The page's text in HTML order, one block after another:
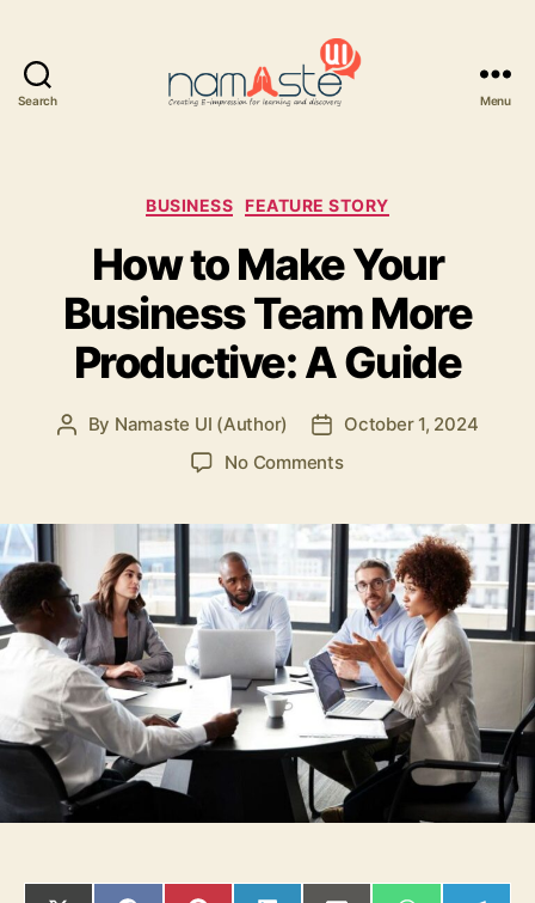
Search Menu
Categories
BUSINESS FEATURE STORY
How to Make Your
Business Team More
Productive: A Guide
Post
By Namaste UI (Author)
Post
date
October 1, 2024
No Commentson
Make
Your
Business
Team
More
Productive:
A
Guide